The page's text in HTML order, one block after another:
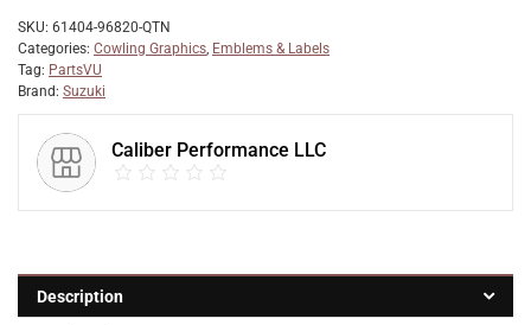
SKU: 61404-96820-QTN
Categories: Cowling Graphics, Emblems & Labels
Tag: PartsVU
Brand: Suzuki
Caliber Performance LLC
Description